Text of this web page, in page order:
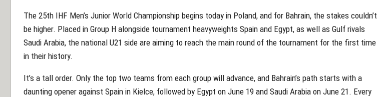
The 25th IHF Men’s Junior World Championship begins today in Poland, and for Bahrain, the stakes couldn’t
be higher. Placed in Group H alongside tournament heavyweights Spain and Egypt, as well as Gulf rivals
Saudi Arabia, the national U21 side are aiming to reach the main round of the tournament for the first time
in their history.
It’s a tall order. Only the top two teams from each group will advance, and Bahrain’s path starts with a
daunting opener against Spain in Kielce, followed by Egypt on June 19 and Saudi Arabia on June 21. Every